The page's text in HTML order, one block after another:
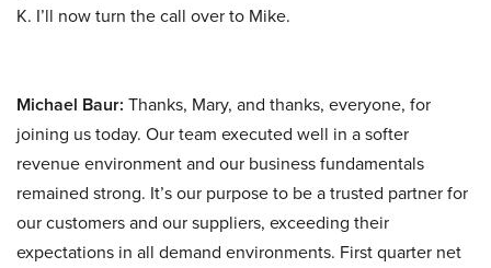
K. I’ll now turn the call over to Mike.
Michael Baur: Thanks, Mary, and thanks, everyone, for
joining us today. Our team executed well in a softer
revenue environment and our business fundamentals
remained strong. It’s our purpose to be a trusted partner for
our customers and our suppliers, exceeding their
expectations in all demand environments. First quarter net